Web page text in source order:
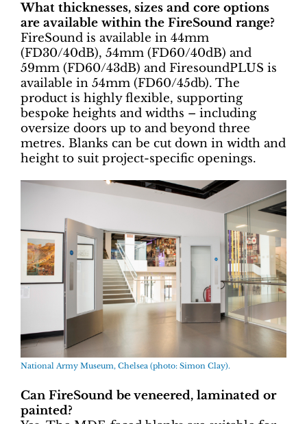
What thicknesses, sizes and core options
are available within the FireSound range?
FireSound is available in 44mm
(FD30/40dB), 54mm (FD60/40dB) and
59mm (FD60/43dB) and FiresoundPLUS is
available in 54mm (FD60/45db). The
product is highly flexible, supporting
bespoke heights and widths – including
oversize doors up to and beyond three
metres. Blanks can be cut down in width and
height to suit project-specific openings.
National Army Museum, Chelsea (photo: Simon Clay).
Can FireSound be veneered, laminated or
painted?